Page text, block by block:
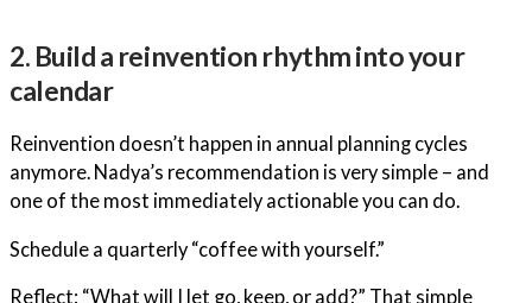
2. Build a reinvention rhythm into your
calendar
Reinvention doesn’t happen in annual planning cycles
anymore. Nadya’s recommendation is very simple – and
one of the most immediately actionable you can do.
Schedule a quarterly “coffee with yourself.”
Reflect: “What will I let go, keep, or add?” That simple